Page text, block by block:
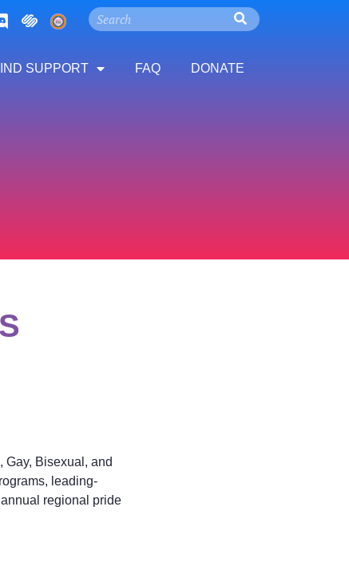
SUPPORT FAQ DONATE
Gay, Bisexual, and
leading-
regional pride